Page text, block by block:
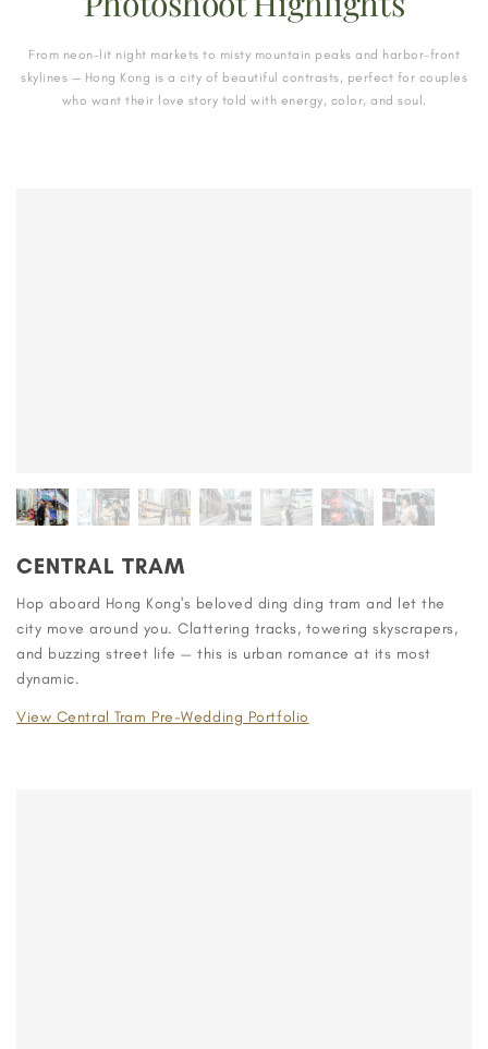
From neon-lit night markets to misty mountain peaks and harbor-front
skylines — Hong Kong is a city of beautiful contrasts, perfect for couples
who want their love story told with energy, color, and soul.
CENTRAL TRAM
Hop aboard Hong Kong's beloved ding ding tram and let the
city move around you. Clattering tracks, towering skyscrapers,
and buzzing street life — this is urban romance at its most
dynamic.
View Central Tram Pre-Wedding Portfolio